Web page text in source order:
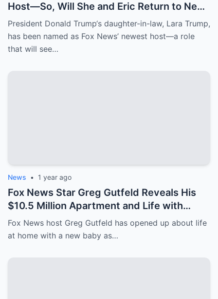
Host—So, Will She and Eric Return to New
York Penthouse They Left for $3.2 Million
Florida Mansion?
President Donald Trump‘s daughter-in-law, Lara Trump,
has been named as Fox News’ newest host—a role
that will see…
News • 1 year ago
Fox News Star Greg Gutfeld Reveals His
$10.5 Million Apartment and Life with
Newborn After Paternity Leave!
Fox News host Greg Gutfeld has opened up about life
at home with a new baby as…